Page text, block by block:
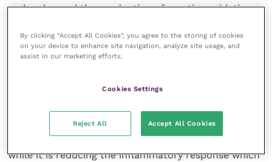
molecules and the production of reactive oxidative
degeneration and has the end product of preventing
amyloid deposition. This is the key to preserving life.
intercellular substance of many tissues, including the
skin, where it is the foundation of the Shar-Pei
while it is reducing the inflammatory response which
By clicking “Accept All Cookies”, you agree to the storing of cookies
on your device to enhance site navigation, analyze site usage, and
assist in our marketing efforts.
Cookies Settings
Reject All Accept All Cookies